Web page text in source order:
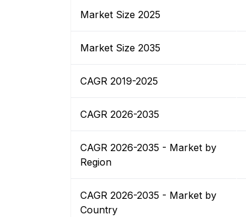
Market Size 2025
Market Size 2035
CAGR 2019-2025
CAGR 2026-2035
CAGR 2026-2035 - Market by
Region
CAGR 2026-2035 - Market by
Country